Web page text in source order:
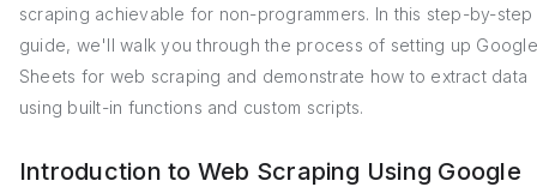
scraping achievable for non-programmers. In this step-by-step
guide, we'll walk you through the process of setting up Google
Sheets for web scraping and demonstrate how to extract data
using built-in functions and custom scripts.
Introduction to Web Scraping Using Google